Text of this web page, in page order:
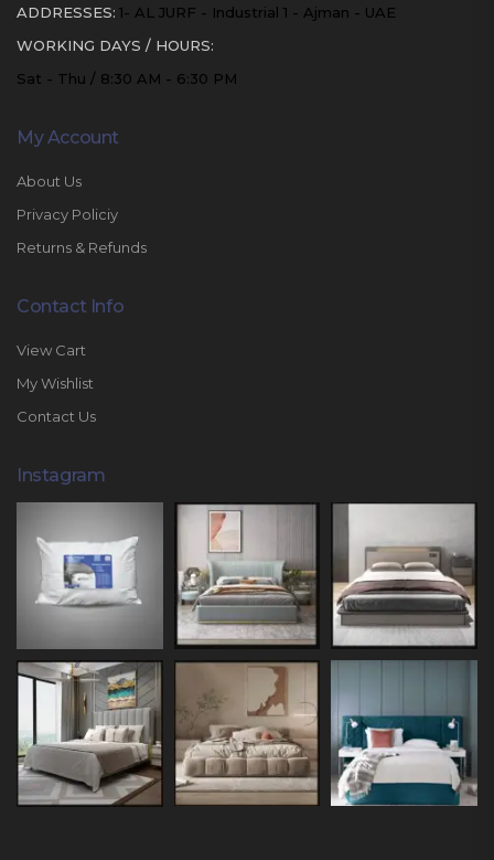
ADDRESSES: 1- AL JURF - Industrial 1 - Ajman - UAE
WORKING DAYS / HOURS:
Sat - Thu / 8:30 AM - 6:30 PM
My Account
About Us
Privacy Policiy
Returns & Refunds
Contact Info
View Cart
My Wishlist
Contact Us
Instagram